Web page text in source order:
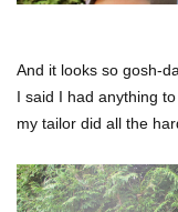
And it looks so gosh-
I said I had anything
my tailor did all the